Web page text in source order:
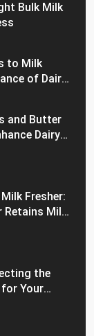
Bulk Milk
to Milk
of Dairy
and Butter
Dairy
Fresher:
Retains Milk
Life
the
Your